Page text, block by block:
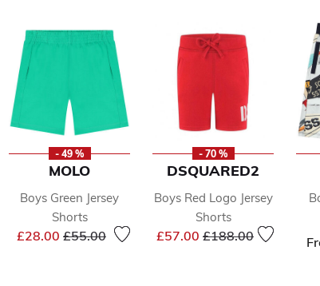
from
- 49 %
MOLO
Boys Green Jersey
Shorts
£28.00 Price reduced from
£55.00to
- 70 %
DSQUARED2
Boys Red Logo Jersey
Shorts
£57.00 Price reduced from
£188.00to